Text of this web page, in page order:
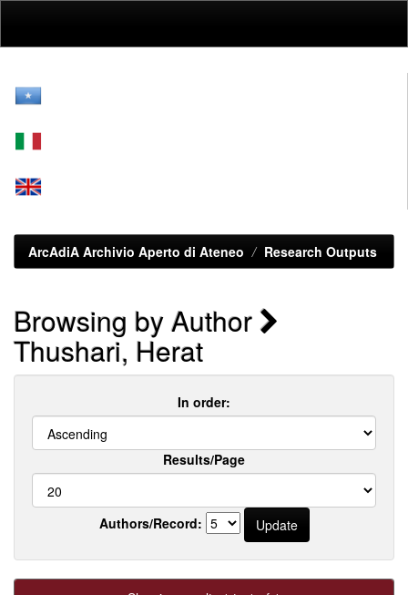
ArcAdiA Archivio Aperto di Ateneo Research Outputs
Browsing by Author
Thushari, Herat
In order:
Results/Page
Authors/Record: